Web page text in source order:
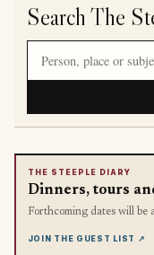
Search The
THE STEEPLE DIARY
Dinners, tours
Forthcoming dates will be
JOIN THE GUEST LIST ↗